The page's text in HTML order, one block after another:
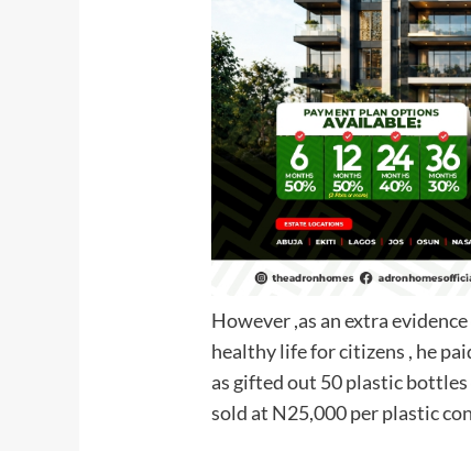
However ,as an extra
healthy life for citizens , he
as gifted out 50 plastic
sold at N25,000 per plastic